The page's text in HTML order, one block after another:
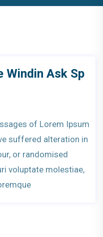
Windin Ask Sp
of Lorem Ipsum
suffered alteration in
or randomised
voluptate molestiae,